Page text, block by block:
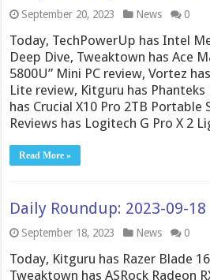
September 20, 2023 News 0
Today, TechPowerUp has Intel
Deep Dive, Tweaktown has Ace
5800U” Mini PC review, Vortez
Lite review, Kitguru has Phanteks
has Crucial X10 Pro 2TB Portable
Reviews has Logitech G Pro X 2
Read More »
Daily Roundup: 2023-09-18
September 18, 2023 News 0
Today, Kitguru has Razer Blade
Tweaktown has ASRock Radeon